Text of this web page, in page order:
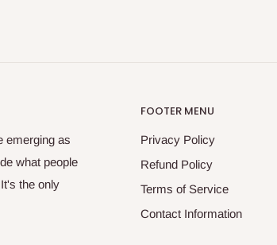
emerging as
what people
the only
FOOTER MENU
Privacy Policy
Refund Policy
Terms of Service
Contact Information